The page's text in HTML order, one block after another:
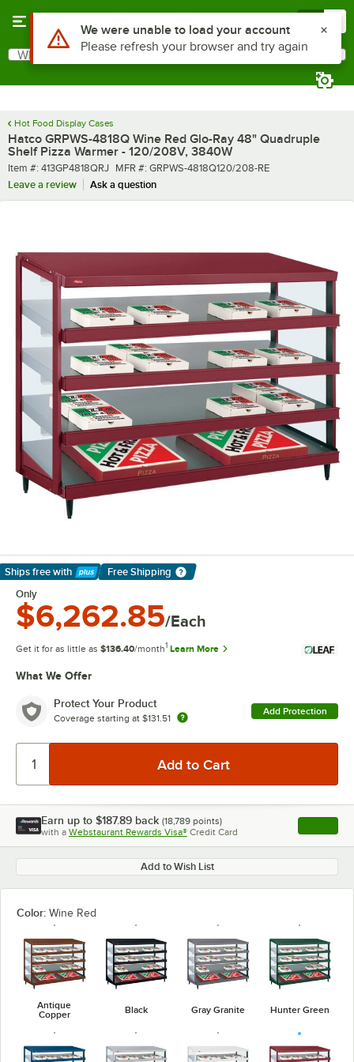
Search
What are you looking for?
Hot Food Display Cases
Hatco GRPWS-4818Q Wine Red Glo-Ray 48" Quadruple
Shelf Pizza Warmer - 120/208V, 3840W
Item number
Item #: 413GP4818QRJ MFR number
MFR #: GRPWS-4818Q120/208-RE
Leave a review
Ask a question
Ships free with
Learn More
Free Shipping
Only
$6,262.85/Each
Get it for as little as $136.40/month1 Learn More
What We Offer
Protect Your Product
Coverage starting at $131.51
Add Protection
Earn up to $187.89 back (18,789 points)
with a Webstaurant Rewards Visa® Credit Card , opens
Add to Wish List
Color: Wine Red
Antique
Copper
Black Gray Granite Hunter Green